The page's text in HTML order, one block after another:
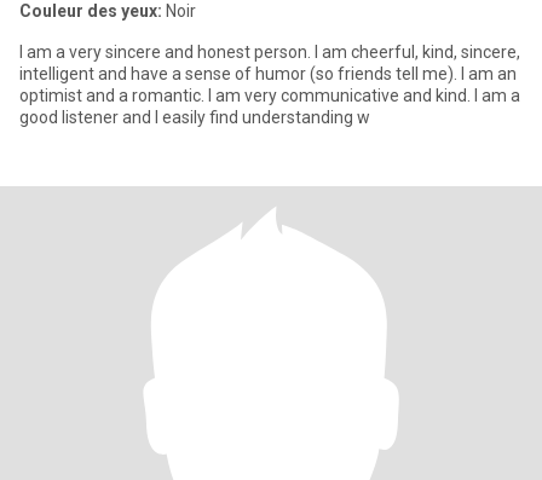
Couleur des yeux: Noir
I am a very sincere and honest person. I am cheerful, kind, sincere,
intelligent and have a sense of humor (so friends tell me). I am an
optimist and a romantic. I am very communicative and kind. I am a
good listener and I easily find understanding w